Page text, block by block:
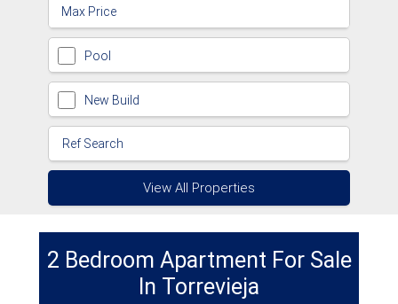
Pool
New Build
View All Properties
2 Bedroom Apartment For Sale
In Torrevieja